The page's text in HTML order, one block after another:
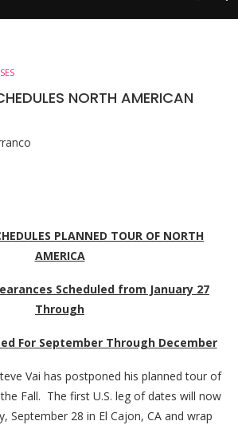
NORTH AMERICAN
PLANNED TOUR OF NORTH
AMERICA
Scheduled from January 27
Through
For September Through December
Vai has postponed his planned tour of
Fall. The first U.S. leg of dates will now
September 28 in El Cajon, CA and wrap